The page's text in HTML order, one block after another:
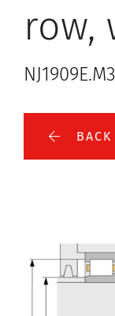
row,
NJ1909E.M3